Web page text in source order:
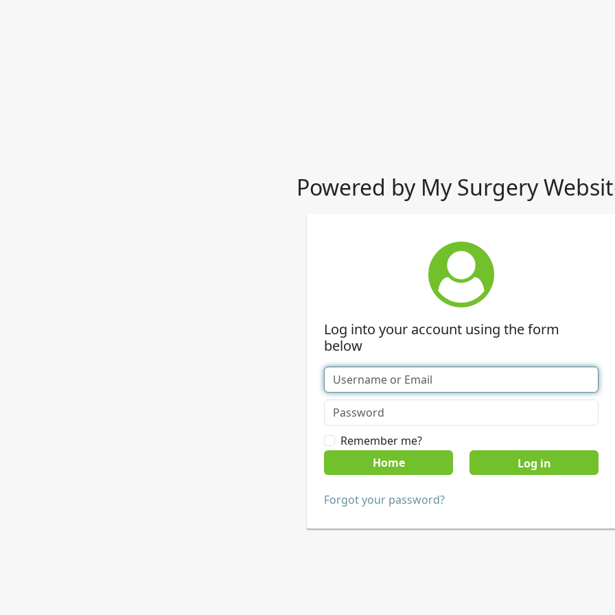
Powered by My Surgery
Log into your account using the form
below
Remember me?
Home
Forgot your password?